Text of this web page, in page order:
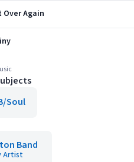
Again
Soul
Band
Artist